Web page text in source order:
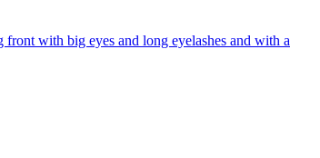
with big eyes and long eyelashes and with a